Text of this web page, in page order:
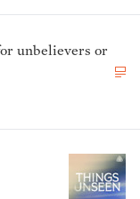
unbelievers or